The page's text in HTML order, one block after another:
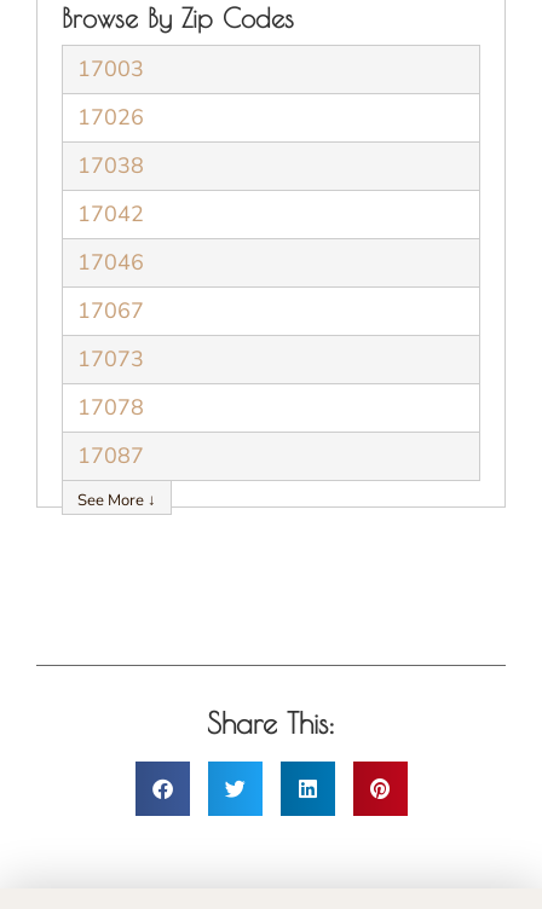
Browse By Zip Codes
17003
17026
17038
17042
17046
17067
17073
17078
17087
See More ↓
Share This: